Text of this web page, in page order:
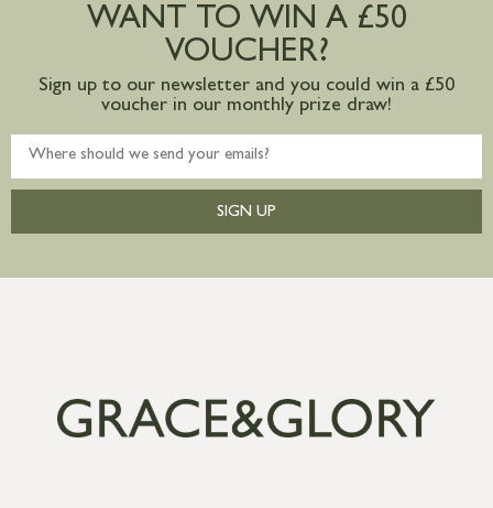
mainland available upon request
WANT TO WIN A £50
VOUCHER?
Sign up to our newsletter and you could win a £50
voucher in our monthly prize draw!
SIGN UP